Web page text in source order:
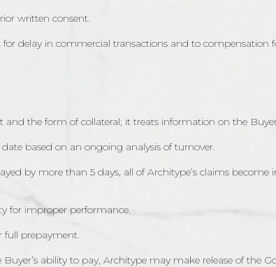
written consent.
delay in commercial transactions and to compensation
the form of collateral; it treats information on the
based on an ongoing analysis of turnover.
by more than 5 days, all of Architype’s claims
for improper performance.
full prepayment.
ability to pay, Architype may make release of the